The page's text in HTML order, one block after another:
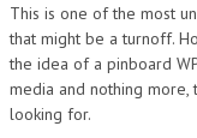
This is one of the most
that might be a turnoff.
the idea of a pinboard
media and nothing more,
looking for.